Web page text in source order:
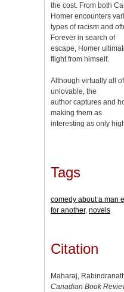
the cost. From both
Homer encounters
types of racism and
Forever in search of
escape, Homer
flight from himself.
Although virtually all
unlovable, the
author captures and
making them as
interesting as only
Tags
comedy about a man
for another, novels
Citation
Maharaj,
Canadian Book